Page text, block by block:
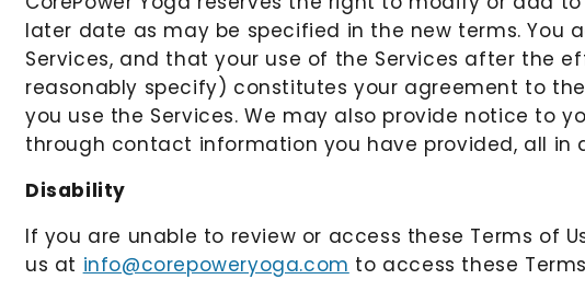
later date as may be specified in the new terms.
Services, and that your use of the Services after the
reasonably specify) constitutes your agreement to
you use the Services. We may also provide notice to
through contact information you have provided, all
Disability
If you are unable to review or access these Terms of
us at info@corepoweryoga.com to access these